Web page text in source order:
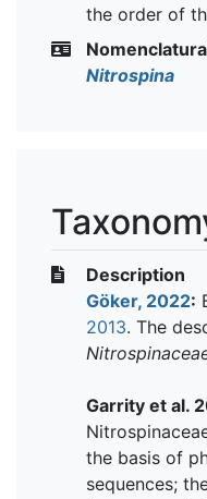
the order of
Nitrospina
Description
Göker, 2022:
2013. The
Garrity et al.
the basis of
sequences;